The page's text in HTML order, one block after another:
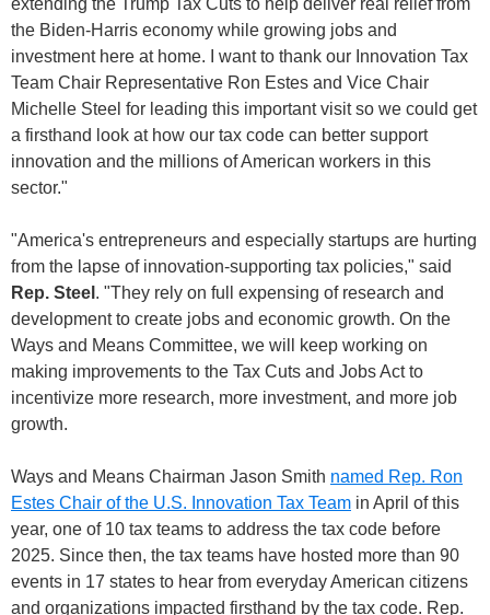
extending the Trump Tax Cuts to help deliver real relief from
the Biden-Harris economy while growing jobs and
investment here at home. I want to thank our Innovation Tax
Team Chair Representative Ron Estes and Vice Chair
Michelle Steel for leading this important visit so we could get
a firsthand look at how our tax code can better support
innovation and the millions of American workers in this
sector."
"America's entrepreneurs and especially startups are hurting
from the lapse of innovation-supporting tax policies," said
Rep. Steel . "They rely on full expensing of research and
development to create jobs and economic growth. On the
Ways and Means Committee, we will keep working on
making improvements to the Tax Cuts and Jobs Act to
incentivize more research, more investment, and more job
growth.
Ways and Means Chairman Jason Smith named Rep. Ron
Estes Chair of the U.S. Innovation Tax Team in April of this
year, one of 10 tax teams to address the tax code before
2025. Since then, the tax teams have hosted more than 90
events in 17 states to hear from everyday American citizens
and organizations impacted firsthand by the tax code. Rep.